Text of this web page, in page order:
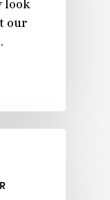
look
our